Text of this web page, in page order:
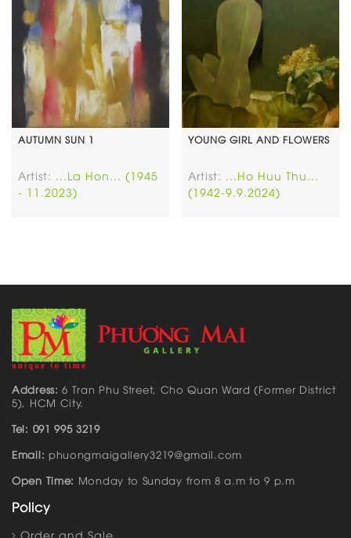
AUTUMN SUN 1
Artist: ...La Hon... (1945
- 11.2023)
YOUNG GIRL AND FLOWERS
Artist: ...Ho Huu Thu...
(1942-9.9.2024)
Address: 6 Tran Phu Street, Cho Quan Ward (Former District
5), HCM City.
Tel: 091 995 3219
Email: phuongmaigallery3219@gmail.com
Open Time: Monday to Sunday from 8 a.m to 9 p.m
Policy
Order and Sale…